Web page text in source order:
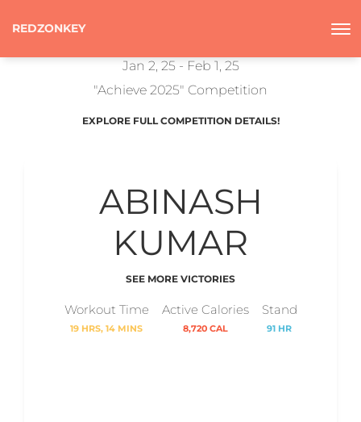
REDZONKEY
Jan 2, 25 - Feb 1, 25
"Achieve 2025" Competition
EXPLORE FULL COMPETITION DETAILS!
ABINASH
KUMAR
SEE MORE VICTORIES
Workout Time
19 HRS, 14 MINS
Active Calories
8,720 CAL
Stand
91 HR